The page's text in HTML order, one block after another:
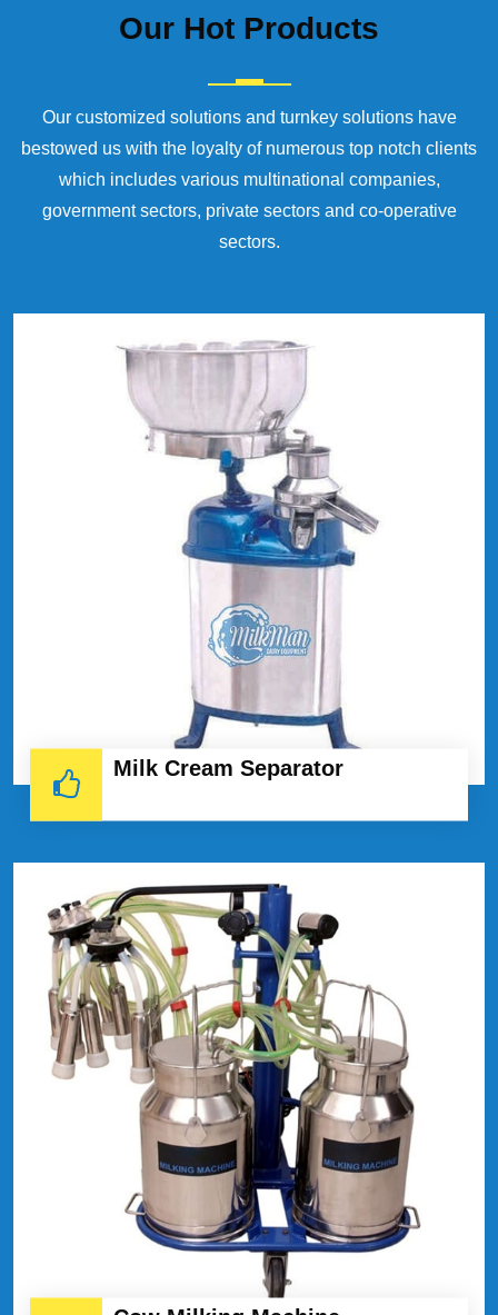
Our Hot Products
Our customized solutions and turnkey solutions have
bestowed us with the loyalty of numerous top notch clients
which includes various multinational companies,
government sectors, private sectors and co-operative
sectors.
Milk Cream Separator